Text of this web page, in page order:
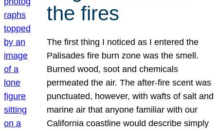
the fires
The first thing I noticed as I entered the
Palisades fire burn zone was the smell.
Burned wood, soot and chemicals
permeated the air. The after-fire scent was
punctuated, however, with wafts of salt and
marine air that anyone familiar with our
California coastline would describe simply